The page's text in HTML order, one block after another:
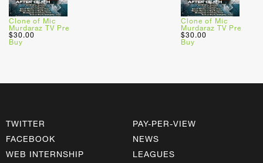
Clone of Mic
Murdaraz TV Pre
$30.00
Buy
Clone of Mic
Murdaraz TV Pre
$30.00
Buy
TWITTER
FACEBOOK
WEB INTERNSHIP
PAY-PER-VIEW
NEWS
LEAGUES